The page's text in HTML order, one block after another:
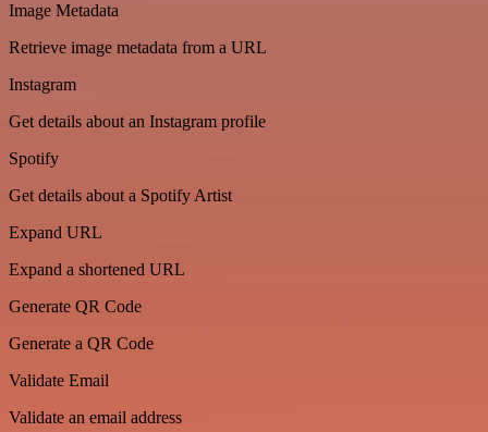
Image Metadata
Retrieve image metadata from a URL
Instagram
Get details about an Instagram profile
Spotify
Get details about a Spotify Artist
Expand URL
Expand a shortened URL
Generate QR Code
Generate a QR Code
Validate Email
Validate an email address